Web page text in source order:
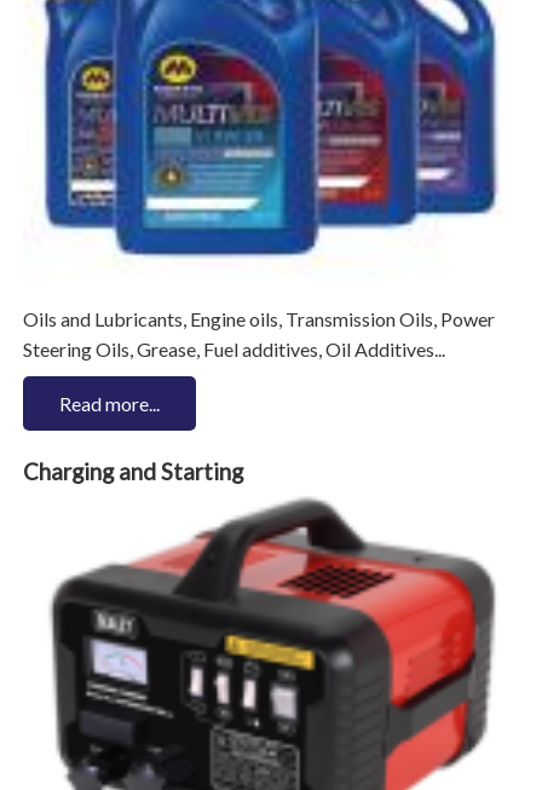
Oils and Lubricants, Engine oils, Transmission Oils, Power
Steering Oils, Grease, Fuel additives, Oil Additives...
Read more...
Charging and Starting